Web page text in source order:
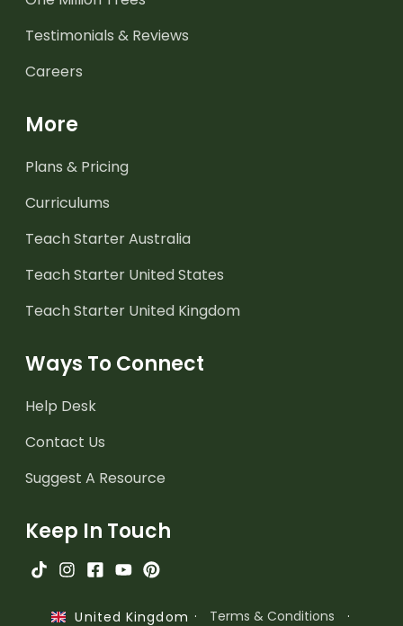
Testimonials & Reviews
Careers
More
Plans & Pricing
Curriculums
Teach Starter Australia
Teach Starter United States
Teach Starter United Kingdom
Ways To Connect
Help Desk
Contact Us
Suggest A Resource
Keep In Touch
United Kingdom · Terms & Conditions ·